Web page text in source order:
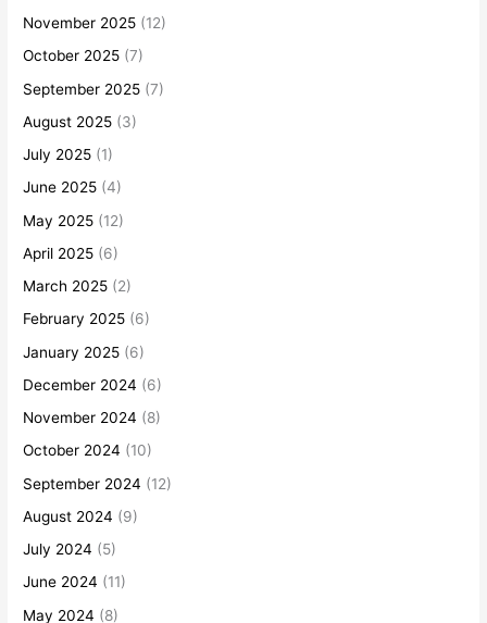
November 2025 (12)
October 2025 (7)
September 2025 (7)
August 2025 (3)
July 2025 (1)
June 2025 (4)
May 2025 (12)
April 2025 (6)
March 2025 (2)
February 2025 (6)
January 2025 (6)
December 2024 (6)
November 2024 (8)
October 2024 (10)
September 2024 (12)
August 2024 (9)
July 2024 (5)
June 2024 (11)
May 2024 (8)